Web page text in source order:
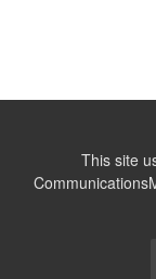
This site